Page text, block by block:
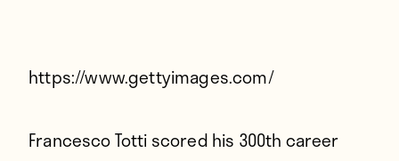
Contact
https://www.gettyimages.com/
Francesco Totti scored his 300th career